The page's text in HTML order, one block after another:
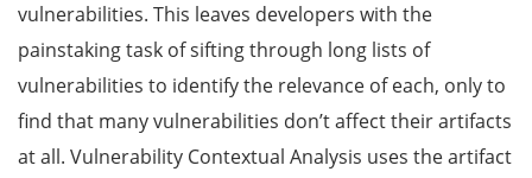
vulnerabilities. This leaves developers with the
painstaking task of sifting through long lists of
vulnerabilities to identify the relevance of each, only to
find that many vulnerabilities don’t affect their artifacts
at all. Vulnerability Contextual Analysis uses the artifact